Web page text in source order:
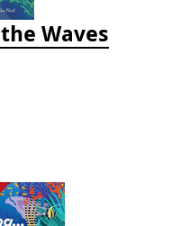
Waves